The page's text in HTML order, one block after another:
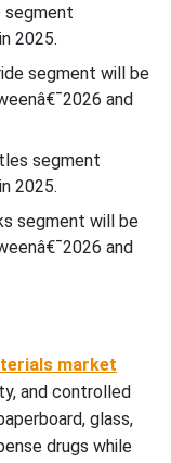
segment
2025.
segment will be
and
segment
2025.
segment will be
and
market
and controlled
glass,
drugs while